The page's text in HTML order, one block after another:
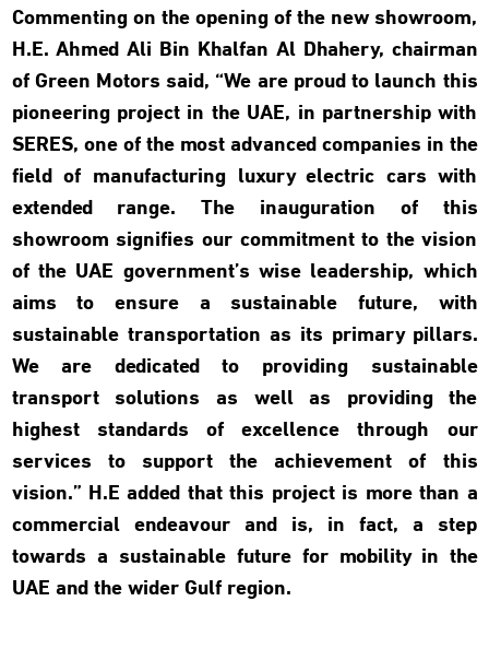
Commenting on the opening of the new showroom,
H.E. Ahmed Ali Bin Khalfan Al Dhahery, chairman
of Green Motors said, “We are proud to launch this
pioneering project in the UAE, in partnership with
SERES, one of the most advanced companies in the
field of manufacturing luxury electric cars with
extended range. The inauguration of this
showroom signifies our commitment to the vision
of the UAE government’s wise leadership, which
aims to ensure a sustainable future, with
sustainable transportation as its primary pillars.
We are dedicated to providing sustainable
transport solutions as well as providing the
highest standards of excellence through our
services to support the achievement of this
vision.” H.E added that this project is more than a
commercial endeavour and is, in fact, a step
towards a sustainable future for mobility in the
UAE and the wider Gulf region.